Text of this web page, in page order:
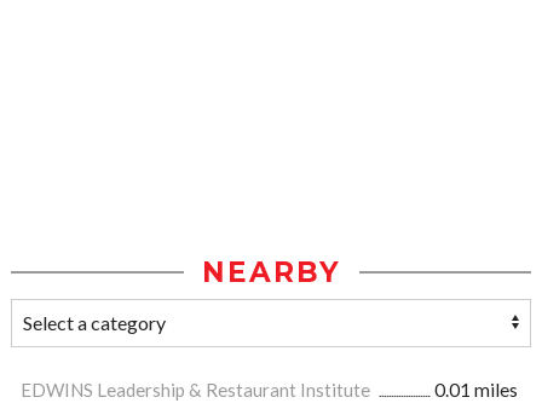
NEARBY
EDWINS Leadership & Restaurant Institute
0.01 miles